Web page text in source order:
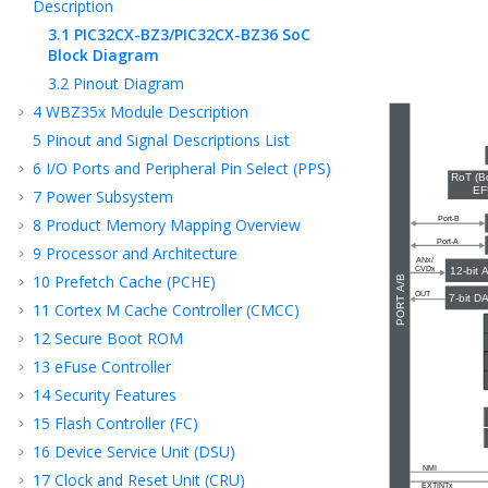
Description
3.1 PIC32CX-BZ3/PIC32CX-BZ36 SoC
Block Diagram
3.2 Pinout Diagram
4 WBZ35x Module Description
5 Pinout and Signal Descriptions List
6 I/O Ports and Peripheral Pin Select (PPS)
7 Power Subsystem
8 Product Memory Mapping Overview
9 Processor and Architecture
10 Prefetch Cache (PCHE)
11 Cortex M Cache Controller (CMCC)
12 Secure Boot ROM
13 eFuse Controller
14 Security Features
15 Flash Controller (FC)
16 Device Service Unit (DSU)
17 Clock and Reset Unit (CRU)